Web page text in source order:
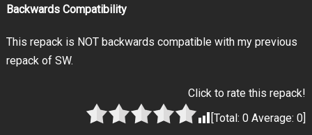
Backwards Compatibility
This repack is NOT backwards compatible with my previous
repack of SW.
Click to rate this repack!
[Total:0 Average:0]